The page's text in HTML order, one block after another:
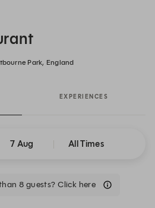
Park, England
EXPERIENCES
7 Aug All Times
8 guests? Click here